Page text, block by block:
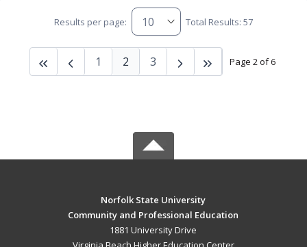
Results per page: Total Results: 57
Page 2 of 6
1 2 3
Norfolk State University
Community and Professional Education
1881 University Drive